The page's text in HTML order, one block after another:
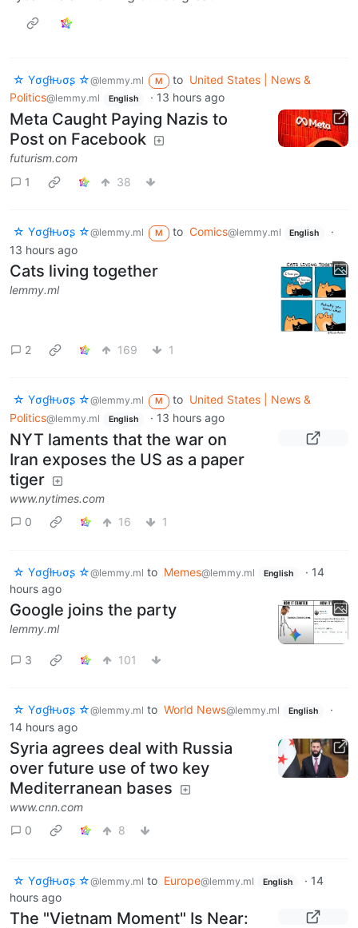
☆ Yσɠƚԋσʂ ☆@lemmy.ml M to United States | News &
Politics@lemmy.ml English · 13 hours ago
Meta Caught Paying Nazis to
Post on Facebook
futurism.com
1
38
☆ Yσɠƚԋσʂ ☆@lemmy.ml M to Comics@lemmy.ml English
·
13 hours ago
Cats living together
lemmy.ml
2 169 1
☆ Yσɠƚԋσʂ ☆@lemmy.ml M to United States | News &
Politics@lemmy.ml English · 13 hours ago
NYT laments that the war on
Iran exposes the US as a paper
tiger
www.nytimes.com
0
16 1
☆ Yσɠƚԋσʂ ☆@lemmy.ml to Memes@lemmy.ml English · 14
hours ago
Google joins the party
lemmy.ml
3 101
☆ Yσɠƚԋσʂ ☆@lemmy.ml to World News@lemmy.ml English
·
14 hours ago
Syria agrees deal with Russia
over future use of two key
Mediterranean bases
www.cnn.com
0
8
☆ Yσɠƚԋσʂ ☆@lemmy.ml to Europe@lemmy.ml English · 14
hours ago
The "Vietnam Moment" Is Near: